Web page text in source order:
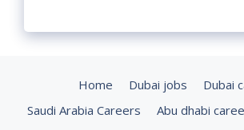
Home Dubai jobs
Dubai
Saudi Arabia Careers
Abu dhabi